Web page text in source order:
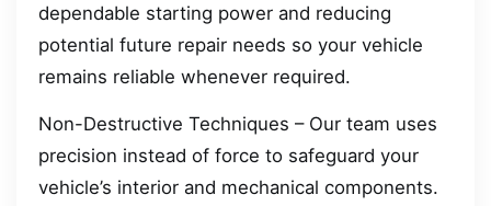
dependable starting power and reducing
potential future repair needs so your vehicle
remains reliable whenever required.
Non-Destructive Techniques – Our team uses
precision instead of force to safeguard your
vehicle’s interior and mechanical components.